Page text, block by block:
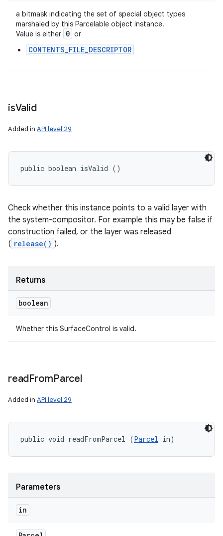
a bitmask indicating the set of special object types
marshaled by this Parcelable object instance.
Value is either 0 or
CONTENTS_FILE_DESCRIPTOR
isValid
Added in API level 29
public boolean isValid ()
Check whether this instance points to a valid layer with
the system-compositor. For example this may be false if
construction failed, or the layer was released
( release() ).
Returns
boolean
Whether this SurfaceControl is valid.
readFromParcel
Added in API level 29
public void readFromParcel (Parcel in)
Parameters
in